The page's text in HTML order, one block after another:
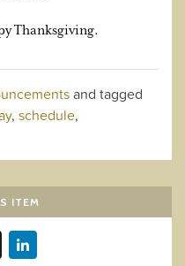
Thanksgiving.
and tagged
, schedule,
ITEM
X